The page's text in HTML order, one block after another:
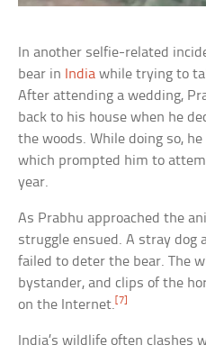
In another selfie-related
bear in India while trying to
After attending a wedding,
back to his house when he
the woods. While doing so,
which prompted him to
year.
As Prabhu approached the
struggle ensued. A stray
failed to deter the bear. The
bystander, and clips of the
on the Internet. [7]
India’s wildlife often clashes